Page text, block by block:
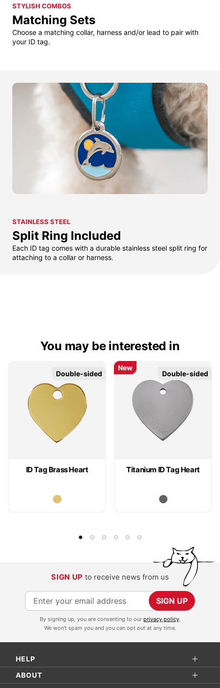
STYLISH COMBOS
Matching Sets
Choose a matching collar, harness and/or lead to pair with
your ID tag.
STAINLESS STEEL
Split Ring Included
Each ID tag comes with a durable stainless steel split ring for
attaching to a collar or harness.
You may be interested in
ID Tag Brass Heart
Double-sided
Double-sided
Titanium ID Tag Heart
New
Double-sided
New
Double-sided
SIGN UP to receive news from us
S
i
p
f
SIGN UP
By signing up, you are consenting to our privacy policy.
We won't spam you and you can opt out at any time.
HELP
ABOUT